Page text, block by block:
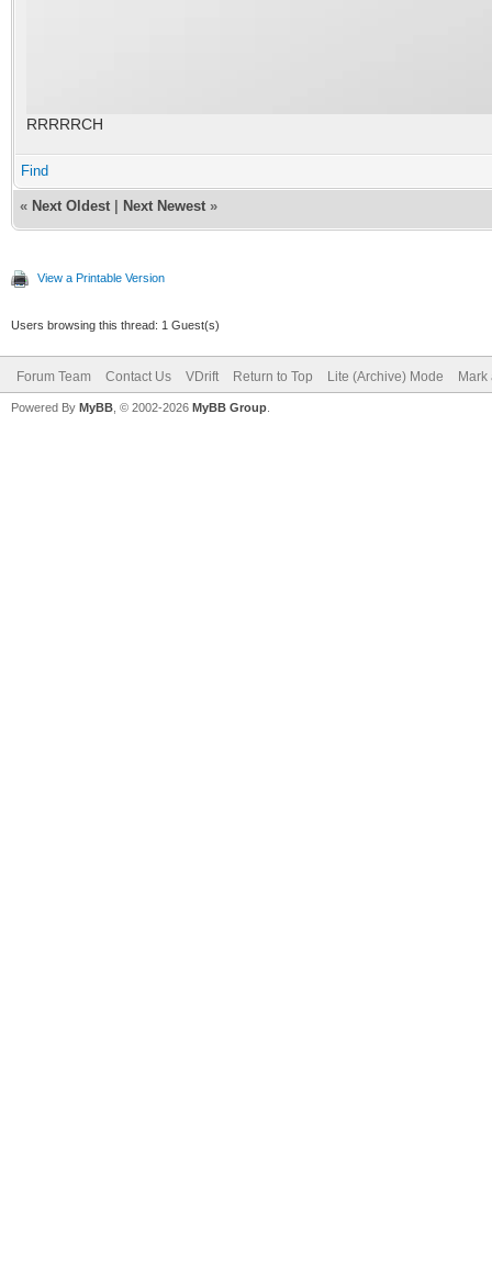
RRRRRCH
Find
« Next Oldest Next Newest »
View a Printable Version
Users browsing this thread: 1 Guest(s)
Forum Team Contact Us VDrift Return to Top Lite (Archive) Mode Mark
Powered By MyBB , © 2002-2026 MyBB Group